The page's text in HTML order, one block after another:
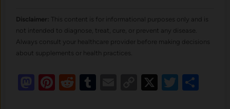
Disclaimer: This content is for informational purposes only and is
not intended to diagnose, treat, cure, or prevent any disease.
Always consult your healthcare provider before making decisions
about supplements or health practices.
Mastodon
Pinterest
RedditTumblr
EmailCopy
X